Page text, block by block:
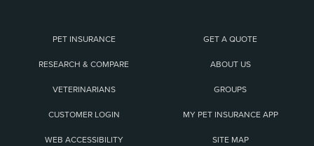
PET INSURANCE GET A QUOTE
RESEARCH & COMPARE ABOUT US
VETERINARIANS GROUPS
CUSTOMER LOGIN MY PET INSURANCE APP
WEB ACCESSIBILITY SITE MAP